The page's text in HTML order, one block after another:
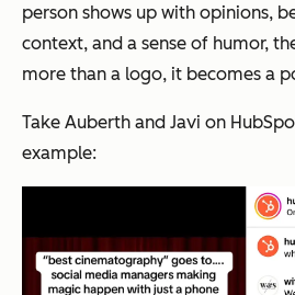
person shows up with opinions,
context, and a sense of humor,
more than a logo, it becomes a
Take Auberth and Javi on
example: